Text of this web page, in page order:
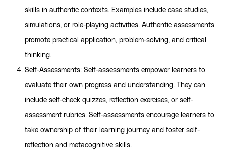
skills in authentic contexts. Examples include case studies,
simulations, or role-playing activities. Authentic assessments
promote practical application, problem-solving, and critical
thinking.
Self-Assessments: Self-assessments empower learners to
evaluate their own progress and understanding. They can
include self-check quizzes, reflection exercises, or self-
assessment rubrics. Self-assessments encourage learners to
take ownership of their learning journey and foster self-
reflection and metacognitive skills.